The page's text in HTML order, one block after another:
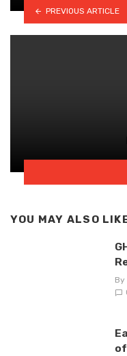
PREVIOUS ARTICLE
YOU MAY ALSO
By